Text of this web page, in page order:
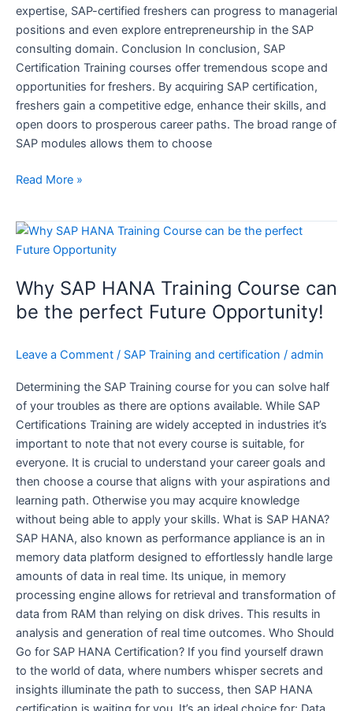
expertise, SAP-certified freshers can progress to managerial
positions and even explore entrepreneurship in the SAP
consulting domain. Conclusion In conclusion, SAP
Certification Training courses offer tremendous scope and
opportunities for freshers. By acquiring SAP certification,
freshers gain a competitive edge, enhance their skills, and
open doors to prosperous career paths. The broad range of
SAP modules allows them to choose
Read More »
Why SAP HANA Training Course can
be the perfect Future Opportunity!
Leave a Comment / SAP Training and certification / admin
Determining the SAP Training course for you can solve half
of your troubles as there are options available. While SAP
Certifications Training are widely accepted in industries it’s
important to note that not every course is suitable, for
everyone. It is crucial to understand your career goals and
then choose a course that aligns with your aspirations and
learning path. Otherwise you may acquire knowledge
without being able to apply your skills. What is SAP HANA?
SAP HANA, also known as performance appliance is an in
memory data platform designed to effortlessly handle large
amounts of data in real time. Its unique, in memory
processing engine allows for retrieval and transformation of
data from RAM than relying on disk drives. This results in
analysis and generation of real time outcomes. Who Should
Go for SAP HANA Certification? If you find yourself drawn
to the world of data, where numbers whisper secrets and
insights illuminate the path to success, then SAP HANA
Why
SAP
Training
Course
the
perfect
Future
Opportunity!